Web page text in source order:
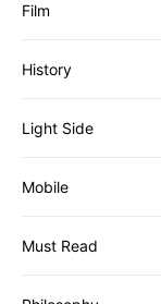
Film
History
Light Side
Mobile
Must Read